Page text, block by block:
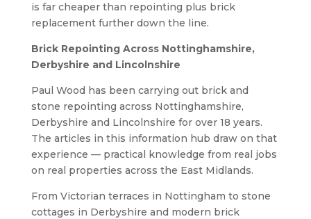
is far cheaper than repointing plus brick
replacement further down the line.
Brick Repointing Across Nottinghamshire,
Derbyshire and Lincolnshire
Paul Wood has been carrying out brick and
stone repointing across Nottinghamshire,
Derbyshire and Lincolnshire for over 18 years.
The articles in this information hub draw on that
experience — practical knowledge from real jobs
on real properties across the East Midlands.
From Victorian terraces in Nottingham to stone
cottages in Derbyshire and modern brick